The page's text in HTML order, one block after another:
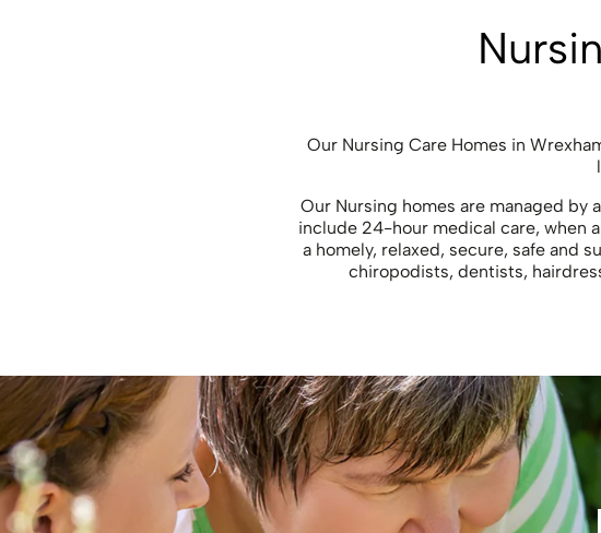
Our Nursing Care Homes in
Our Nursing homes are managed by
include 24-hour medical care, when
a homely, relaxed, secure, safe and
chiropodists, dentists,